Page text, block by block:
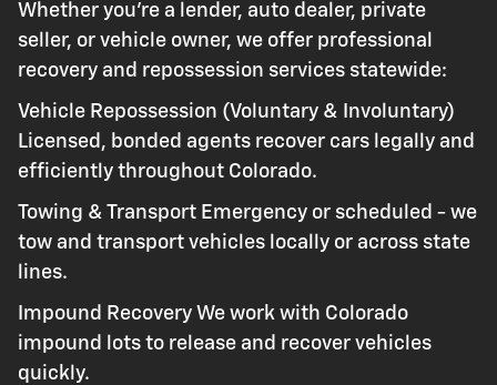
Whether you're a lender, auto dealer, private
seller, or vehicle owner, we offer professional
recovery and repossession services statewide:
Vehicle Repossession (Voluntary & Involuntary)
Licensed, bonded agents recover cars legally and
efficiently throughout Colorado.
Towing & Transport Emergency or scheduled - we
tow and transport vehicles locally or across state
lines.
Impound Recovery We work with Colorado
impound lots to release and recover vehicles
quickly.